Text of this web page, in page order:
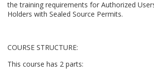
c
o
the training requirements for Authorized
Holders with Sealed Source Permits.
COURSE STRUCTURE:
This course has 2 parts: